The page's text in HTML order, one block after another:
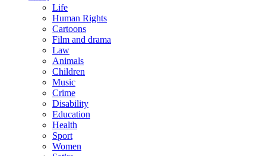
Life
Human Rights
Cartoons
Film and drama
Law
Animals
Children
Music
Crime
Disability
Education
Health
Sport
Women